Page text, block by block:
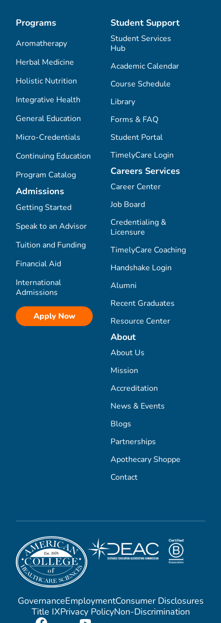
Programs
Aromatherapy
Herbal Medicine
Holistic Nutrition
Integrative Health
General Education
Micro-Credentials
Continuing Education
Program Catalog
Admissions
Getting Started
Speak to an Advisor
Tuition and Funding
Financial Aid
International
Admissions
Apply Now
Student Support
Student Services
Hub
Academic Calendar
Course Schedule
Library
Forms & FAQ
Student Portal
TimelyCare Login
Careers Services
Career Center
Job Board
Credentialing &
Licensure
TimelyCare Coaching
Handshake Login
Alumni
Recent Graduates
Resource Center
About
About Us
Mission
Accreditation
News & Events
Blogs
Partnerships
Apothecary Shoppe
Contact
GovernanceEmploymentConsumer Disclosures
Title IXPrivacy PolicyNon-Discrimination